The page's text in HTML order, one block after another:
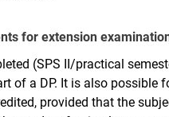
for extension
(SPS II/practical
of a DP. It is also possible
provided that the